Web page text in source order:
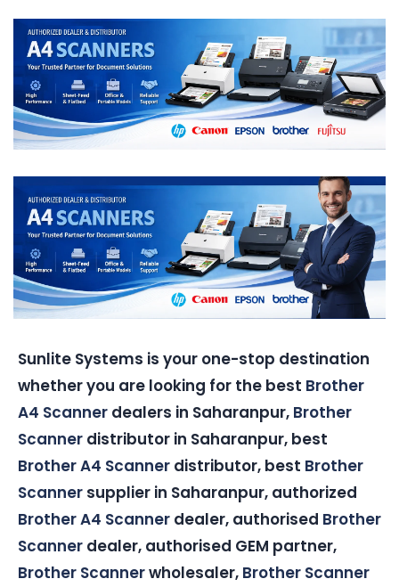
Sunlite Systems is your one-stop destination
whether you are looking for the best Brother
A4 Scanner dealers in Saharanpur, Brother
Scanner distributor in Saharanpur, best
Brother A4 Scanner distributor, best Brother
Scanner supplier in Saharanpur, authorized
Brother A4 Scanner dealer, authorised Brother
Scanner dealer, authorised GEM partner,
Brother Scannerwholesaler, Brother Scanner